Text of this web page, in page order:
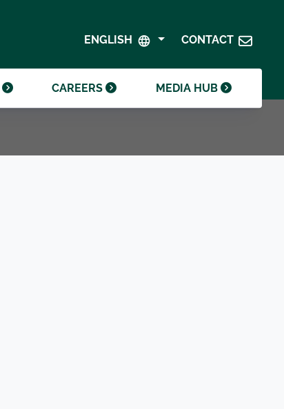
ENGLISH CONTACT
CRODA FOUNDATION
CONTACT INVESTOR RELATIONS
CAREERS
MEDIA HUB